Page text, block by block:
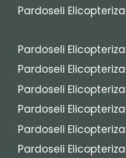
Pardoseli
Pardoseli
Pardoseli
Pardoseli
Pardoseli
Pardoseli
Pardoseli